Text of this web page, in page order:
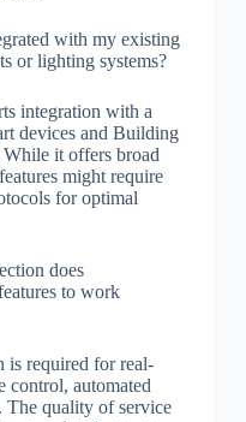
with my existing
or lighting systems?
integration with a
devices and Building
it offers broad
might require
for optimal
does
to work
is required for real-
control, automated
The quality of service